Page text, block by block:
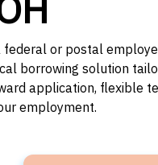
or postal
borrowing solution
application, flexible
employment.